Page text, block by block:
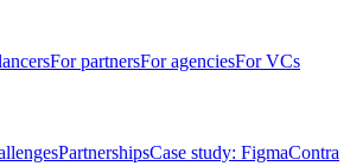
For partnersFor agenciesFor VCs
PartnershipsCase study: FigmaContra